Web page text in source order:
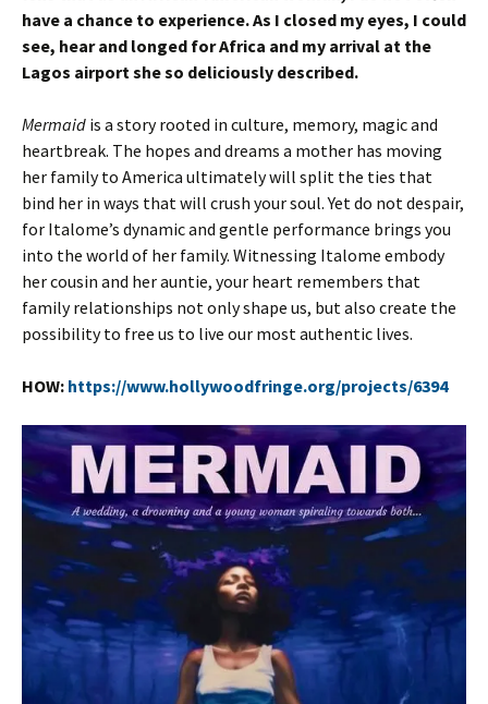
have a chance to experience. As I closed my eyes, I could
see, hear and longed for Africa and my arrival at the
Lagos airport she so deliciously described.
Mermaid is a story rooted in culture, memory, magic and
heartbreak. The hopes and dreams a mother has moving
her family to America ultimately will split the ties that
bind her in ways that will crush your soul. Yet do not despair,
for Italome’s dynamic and gentle performance brings you
into the world of her family. Witnessing Italome embody
her cousin and her auntie, your heart remembers that
family relationships not only shape us, but also create the
possibility to free us to live our most authentic lives.
HOW: https://www.hollywoodfringe.org/projects/6394